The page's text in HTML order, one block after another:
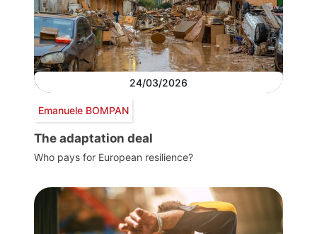
24/03/2026
Emanuele BOMPAN
The adaptation deal
Who pays for European resilience?